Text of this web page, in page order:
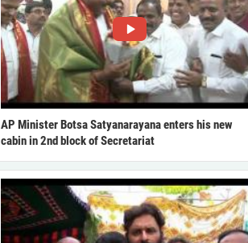
AP Minister Botsa Satyanarayana enters his new
cabin in 2nd block of Secretariat